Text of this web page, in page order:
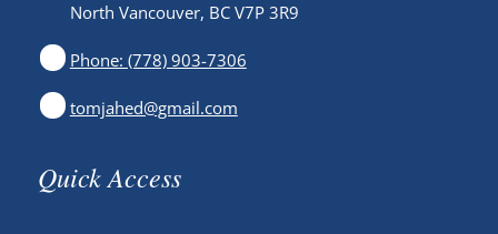
North Vancouver, BC V7P 3R9
Phone: (778) 903-7306
tomjahed@gmail.com
Quick Access